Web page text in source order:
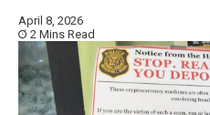
April 8, 2026
2 Mins Read